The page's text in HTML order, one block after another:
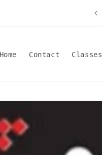
Home Contact Classes